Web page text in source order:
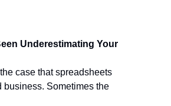
Underestimating Your
case that spreadsheets
business. Sometimes the